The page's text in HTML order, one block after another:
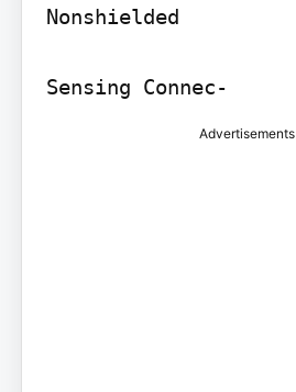
Nonshielded
Advertisements